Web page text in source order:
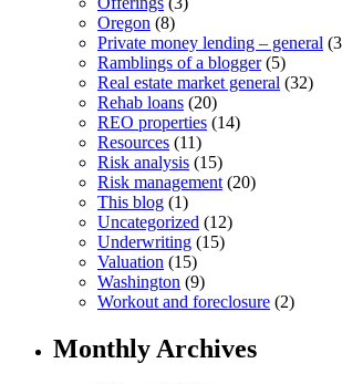
Oregon (8)
Private money lending – general
Ramblings of a blogger(5)
Real estate market general (32)
Rehab loans (20)
REO properties (14)
Resources (11)
Risk analysis (15)
Risk management (20)
This blog (1)
Uncategorized (12)
Underwriting (15)
Valuation (15)
Washington (9)
Workout and foreclosure (2)
Monthly Archives